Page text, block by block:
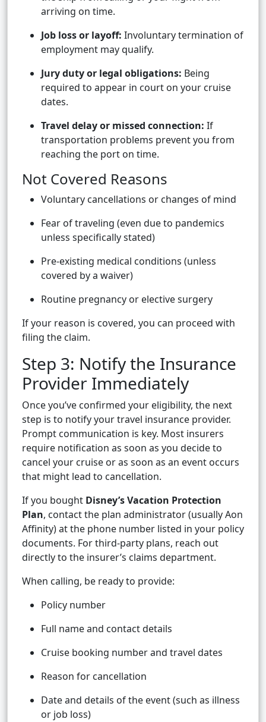
arriving on time.
Job loss or layoff: Involuntary termination of
employment may qualify.
Jury duty or legal obligations: Being
required to appear in court on your cruise
dates.
Travel delay or missed connection: If
transportation problems prevent you from
reaching the port on time.
Not Covered Reasons
Voluntary cancellations or changes of mind
Fear of traveling (even due to pandemics
unless specifically stated)
Pre-existing medical conditions (unless
covered by a waiver)
Routine pregnancy or elective surgery
If your reason is covered, you can proceed with
filing the claim.
Step 3: Notify the Insurance
Provider Immediately
Once you’ve confirmed your eligibility, the next
step is to notify your travel insurance provider.
Prompt communication is key. Most insurers
require notification as soon as you decide to
cancel your cruise or as soon as an event occurs
that might lead to cancellation.
If you bought Disney’s Vacation Protection
Plan, contact the plan administrator (usually Aon
Affinity) at the phone number listed in your policy
documents. For third-party plans, reach out
directly to the insurer’s claims department.
When calling, be ready to provide:
Policy number
Full name and contact details
Cruise booking number and travel dates
Reason for cancellation
Date and details of the event (such as illness
or job loss)